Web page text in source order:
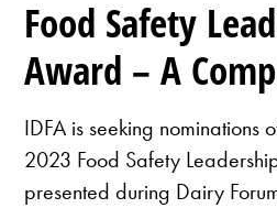
Food Safety
Award – A
IDFA is seeking nominations
2023 Food Safety
presented during Dairy